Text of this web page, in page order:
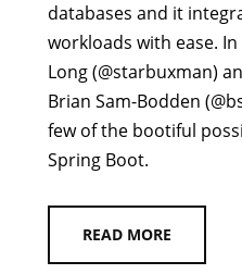
databases and it
workloads with ease.
Long (@starbuxman)
Brian Sam-Bodden
few of the bootiful
Spring Boot.
READ MORE